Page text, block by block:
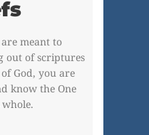
meant to
out of scriptures
God, you are
know the One